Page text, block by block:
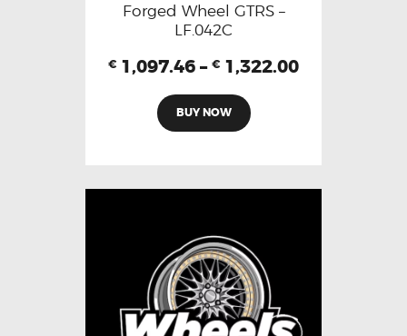
Forged Wheel GTRS –
LF.042C
€ 1,097.46 – € 1,322.00
BUY NOW